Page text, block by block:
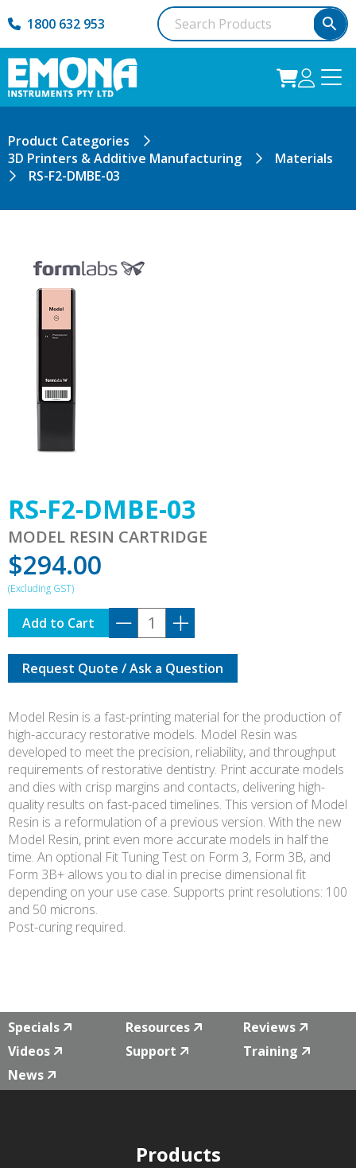
1800 632 953
Product Categories
3D Printers & Additive Manufacturing
Materials
RS-F2-DMBE-03
RS-F2-DMBE-03
MODEL RESIN CARTRIDGE
$294.00
RS-
F2-
DMBE-
03
quantity
Add to Cart
Request Quote / Ask a Question
Model Resin is a fast-printing material for the production of
high-accuracy restorative models. Model Resin was
developed to meet the precision, reliability, and throughput
requirements of restorative dentistry. Print accurate models
and dies with crisp margins and contacts, delivering high-
quality results on fast-paced timelines. This version of Model
Resin is a reformulation of a previous version. With the new
Model Resin, print even more accurate models in half the
time. An optional Fit Tuning Test on Form 3, Form 3B, and
Form 3B+ allows you to dial in precise dimensional fit
depending on your use case. Supports print resolutions: 100
and 50 microns.
Post-curing required.
Specials Resources
Reviews
Videos
Support
Training
News
Products